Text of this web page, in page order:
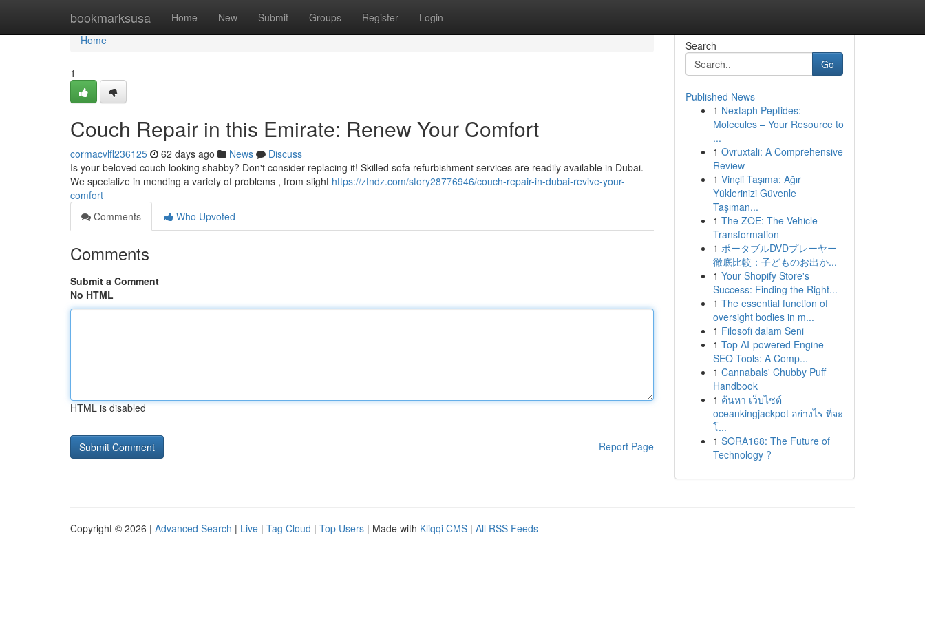
bookmarksusa Home New Submit Groups Register Login
Home
Home
1
Couch Repair in this Emirate: Renew Your Comfort
cormacvlfl236125 62 days ago News
Discuss
Is your beloved couch looking shabby? Don't consider replacing it! Skilled sofa refurbishment services are readily available in Dubai.
We specialize in mending a variety of problems , from slight https://ztndz.com/story28776946/couch-repair-in-dubai-revive-your-
comfort
Comments
Who Upvoted
Comments
Submit a Comment
No HTML
HTML is disabled
Report Page
Search
Go
Published News
1 Nextaph Peptides:
Molecules – Your Resource to
...
1 Ovruxtali: A Comprehensive
Review
1 Vinçli Taşıma: Ağır
Yüklerinizi Güvenle
Taşıman...
1 The ZOE: The Vehicle
Transformation
1 ポータブルDVDプレーヤー
徹底比較：子どものお出か...
1 Your Shopify Store's
Success: Finding the Right...
1 The essential function of
oversight bodies in m...
1 Filosofi dalam Seni
1 Top AI-powered Engine
SEO Tools: A Comp...
1 Cannabals' Chubby Puff
Handbook
1 ค้นหา เว็บไซต์
oceankingjackpot อย่างไร ที่จะ
โ...
1 SORA168: The Future of
Technology ?
Copyright © 2026 | Advanced Search | Live | Tag Cloud | Top Users | Made with Kliqqi CMS | All RSS Feeds